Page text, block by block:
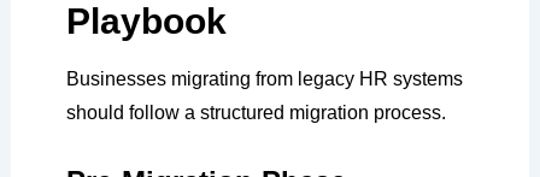
Playbook
Businesses migrating from legacy HR systems
should follow a structured migration process.